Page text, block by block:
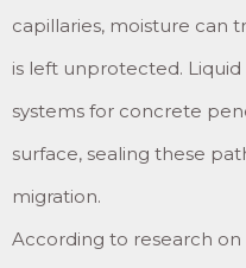
capillaries, moisture can
is left unprotected.
systems for concrete
surface, sealing these
migration.
According to research